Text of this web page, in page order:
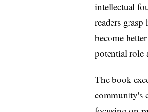
intellectual
readers
become
potential role
The book
community's